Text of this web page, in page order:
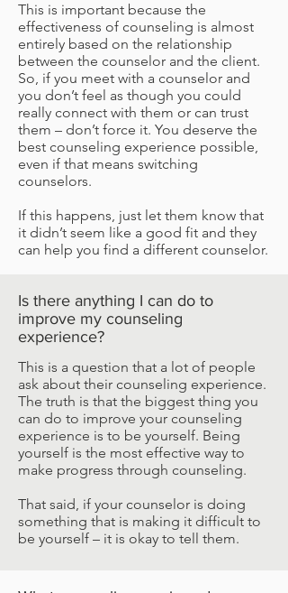
This is important because the
effectiveness of counseling is almost
entirely based on the relationship
between the counselor and the client.
So, if you meet with a counselor and
you don’t feel as though you could
really connect with them or can trust
them – don’t force it. You deserve the
best counseling experience possible,
even if that means switching
counselors.
If this happens, just let them know that
it didn’t seem like a good fit and they
can help you find a different counselor.
Is there anything I can do to
improve my counseling
experience?
This is a question that a lot of people
ask about their counseling experience.
The truth is that the biggest thing you
can do to improve your counseling
experience is to be yourself. Being
yourself is the most effective way to
make progress through counseling.
That said, if your counselor is doing
something that is making it difficult to
be yourself – it is okay to tell them.